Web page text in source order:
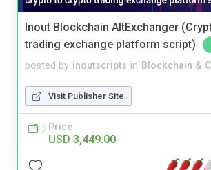
Inout Blockchain AltExchanger
trading exchange platform script)
posted by inoutscripts in Blockchain &
Visit Publisher Site
Price
USD 3,449.00